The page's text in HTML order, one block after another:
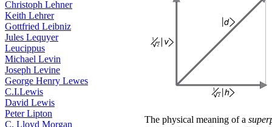
Christoph Lehner
Keith Lehrer
Gottfried Leibniz
Jules Lequyer
Leucippus
Michael Levin
Joseph Levine
George Henry Lewes
C.I.Lewis
David Lewis
Peter Lipton
C. Lloyd Morgan
The physical meaning of a